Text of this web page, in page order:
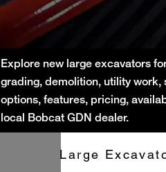
Explore new large excavators
grading, demolition, utility work,
options, features, pricing,
local Bobcat GDN dealer.
Large